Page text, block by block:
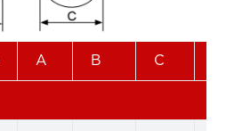
A B C